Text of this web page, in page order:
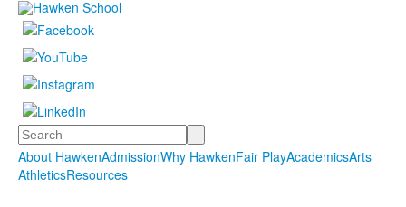
Search
About HawkenAdmissionWhy HawkenFair PlayAcademicsArts
AthleticsResources